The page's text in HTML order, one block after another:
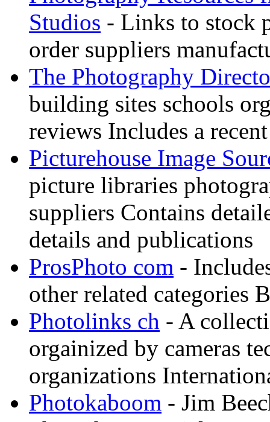
Studios - Links to stock
order suppliers
The Photography
building sites schools
reviews Includes a
Picturehouse Image
picture libraries
suppliers Contains
details and publications
ProsPhoto com -
other related categories
Photolinks ch - A
orgainized by cameras
organizations
Photokaboom - Jim